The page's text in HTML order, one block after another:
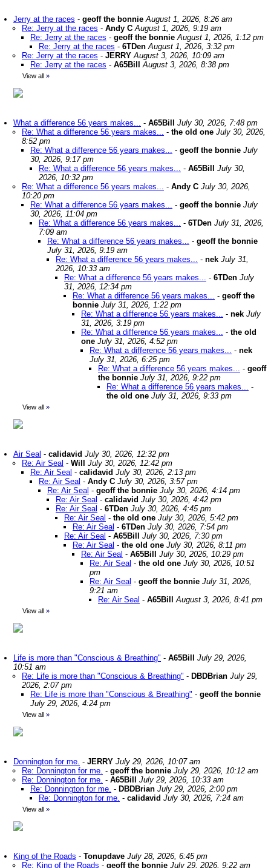
Jerry at the races - geoff the bonnie August 1, 2026, 8:26 am
Re: Jerry at the races - Andy C August 1, 2026, 9:19 am
Re: Jerry at the races - geoff the bonnie August 1, 2026, 1:12 pm
Re: Jerry at the races - 6TDen August 1, 2026, 3:32 pm
Re: Jerry at the races - JERRY August 3, 2026, 10:09 am
Re: Jerry at the races - A65Bill August 3, 2026, 8:38 pm
View all »
What a difference 56 years makes... - A65Bill
July 30, 2026, 7:48 pm
Re: What a difference 56 years makes... - the old one July 30, 2026,
8:52 pm
Re: What a difference 56 years makes... - geoff the bonnie July
30, 2026, 9:17 pm
Re: What a difference 56 years makes... - A65Bill
July 30,
2026, 10:32 pm
Re: What a difference 56 years makes... - Andy C July 30, 2026,
10:20 pm
Re: What a difference 56 years makes... - geoff the bonnie July
30, 2026, 11:04 pm
Re: What a difference 56 years makes... - 6TDen July 31, 2026,
7:09 am
Re: What a difference 56 years makes... - geoff the bonnie
July 31, 2026, 9:19 am
Re: What a difference 56 years makes... - nek July 31,
2026, 10:33 am
Re: What a difference 56 years makes... - 6TDen July
31, 2026, 12:34 pm
Re: What a difference 56 years makes... - geoff the
bonnie July 31, 2026, 1:22 pm
Re: What a difference 56 years makes... - nek July
31, 2026, 3:19 pm
Re: What a difference 56 years makes... - the old
one July 31, 2026, 4:52 pm
Re: What a difference 56 years makes... - nek
July 31, 2026, 6:25 pm
Re: What a difference 56 years makes... - geoff
the bonnie July 31, 2026, 9:22 pm
Re: What a difference 56 years makes... -
the old one July 31, 2026, 9:33 pm
View all »
Air Seal - calidavid July 30, 2026, 12:32 pm
Re: Air Seal - Will
July 30, 2026, 12:42 pm
Re: Air Seal - calidavid July 30, 2026, 2:13 pm
Re: Air Seal - Andy C July 30, 2026, 3:57 pm
Re: Air Seal - geoff the bonnie July 30, 2026, 4:14 pm
Re: Air Seal - calidavid July 30, 2026, 4:42 pm
Re: Air Seal - 6TDen July 30, 2026, 4:45 pm
Re: Air Seal - the old one July 30, 2026, 5:42 pm
Re: Air Seal - 6TDen July 30, 2026, 7:54 pm
Re: Air Seal - A65Bill
July 30, 2026, 7:30 pm
Re: Air Seal - the old one July 30, 2026, 8:11 pm
Re: Air Seal - A65Bill
July 30, 2026, 10:29 pm
Re: Air Seal - the old one July 30, 2026, 10:51
pm
Re: Air Seal - geoff the bonnie July 31, 2026,
9:21 am
Re: Air Seal - A65Bill August 3, 2026, 8:41 pm
View all »
Life is more than "Conscious & Breathing" - A65Bill
July 29, 2026,
10:51 am
Re: Life is more than "Conscious & Breathing" - DBDBrian July 29,
2026, 2:07 pm
Re: Life is more than "Conscious & Breathing" - geoff the bonnie
July 29, 2026, 4:24 pm
View all »
Donnington for me. - JERRY July 29, 2026, 10:07 am
Re: Donnington for me. - geoff the bonnie July 29, 2026, 10:12 am
Re: Donnington for me. - A65Bill
July 29, 2026, 10:33 am
Re: Donnington for me. - DBDBrian July 29, 2026, 2:00 pm
Re: Donnington for me. - calidavid July 30, 2026, 7:24 am
View all »
King of the Roads - Tonupdave July 28, 2026, 6:45 pm
Re: King of the Roads - geoff the bonnie July 29, 2026, 9:22 am